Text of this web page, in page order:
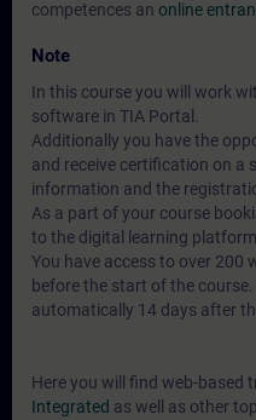
competences an online
Note
In this course you will work
software in TIA Portal.
Additionally you have the
and receive certification on a
information and the
As a part of your course
to the digital learning
You have access to over 200
before the start of the
automatically 14 days after
Here you will find web-based
Integrated as well as other